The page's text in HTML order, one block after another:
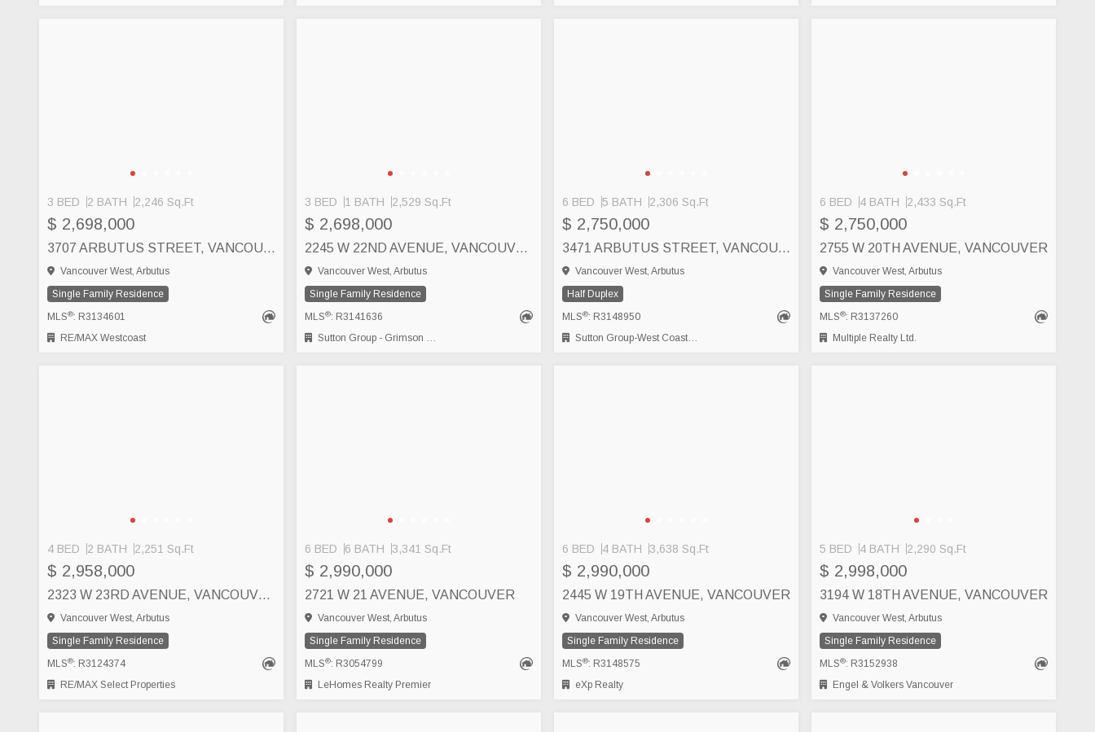
3 BED 2 BATH 2,246 Sq.Ft
$ 2,698,000
3707 ARBUTUS STREET, VANCOUVER
Vancouver West, Arbutus
Single Family Residence
MLS®: R3134601
RE/MAX Westcoast
3 BED 1 BATH 2,529 Sq.Ft
$ 2,698,000
2245 W 22ND AVENUE, VANCOUVER
Vancouver West, Arbutus
Single Family Residence
MLS®: R3141636
Sutton Group - Grimson Realty
6 BED 5 BATH 2,306 Sq.Ft
$ 2,750,000
3471 ARBUTUS STREET, VANCOUVER
Vancouver West, Arbutus
Half Duplex
MLS®: R3148950
Sutton Group-West Coast Realty
6 BED 4 BATH 2,433 Sq.Ft
$ 2,750,000
2755 W 20TH AVENUE, VANCOUVER
Vancouver West, Arbutus
Single Family Residence
MLS®: R3137260
Multiple Realty Ltd.
4 BED 2 BATH 2,251 Sq.Ft
$ 2,958,000
2323 W 23RD AVENUE, VANCOUVER
Vancouver West, Arbutus
Single Family Residence
MLS®: R3124374
RE/MAX Select Properties
6 BED 6 BATH 3,341 Sq.Ft
$ 2,990,000
2721 W 21 AVENUE, VANCOUVER
Vancouver West, Arbutus
Single Family Residence
MLS®: R3054799
LeHomes Realty Premier
6 BED 4 BATH 3,638 Sq.Ft
$ 2,990,000
2445 W 19TH AVENUE, VANCOUVER
Vancouver West, Arbutus
Single Family Residence
MLS®: R3148575
eXp Realty
5 BED 4 BATH 2,290 Sq.Ft
$ 2,998,000
3194 W 18TH AVENUE, VANCOUVER
Vancouver West, Arbutus
Single Family Residence
MLS®: R3152938
Engel & Volkers Vancouver